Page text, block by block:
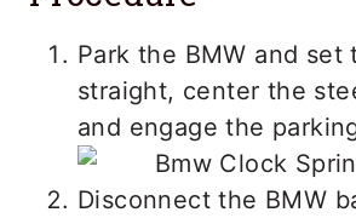
Park the BMW and set
straight, center the
and engage the
Disconnect the BMW